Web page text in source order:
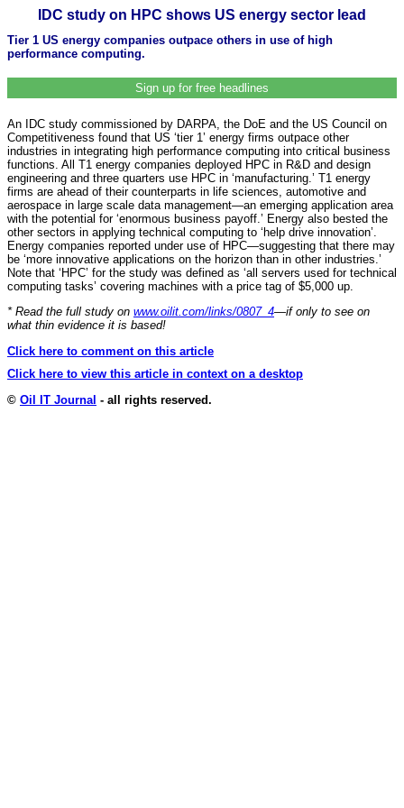
IDC study on HPC shows US energy sector lead
Tier 1 US energy companies outpace others in use of high
performance computing.
Sign up for free headlines
An IDC study commissioned by DARPA, the DoE and the US Council on
Competitiveness found that US ‘tier 1’ energy firms outpace other
industries in integrating high performance computing into critical business
functions. All T1 energy companies deployed HPC in R&D and design
engineering and three quarters use HPC in ‘manufacturing.’ T1 energy
firms are ahead of their counterparts in life sciences, automotive and
aerospace in large scale data management—an emerging application area
with the potential for ‘enormous business payoff.’ Energy also bested the
other sectors in applying technical computing to ‘help drive innovation’.
Energy companies reported under use of HPC—suggesting that there may
be ‘more innovative applications on the horizon than in other industries.’
Note that ‘HPC’ for the study was defined as ‘all servers used for technical
computing tasks’ covering machines with a price tag of $5,000 up.
* Read the full study on www.oilit.com/links/0807_4—if only to see on
what thin evidence it is based!
Click here to comment on this article
Click here to view this article in context on a desktop
© Oil IT Journal - all rights reserved.